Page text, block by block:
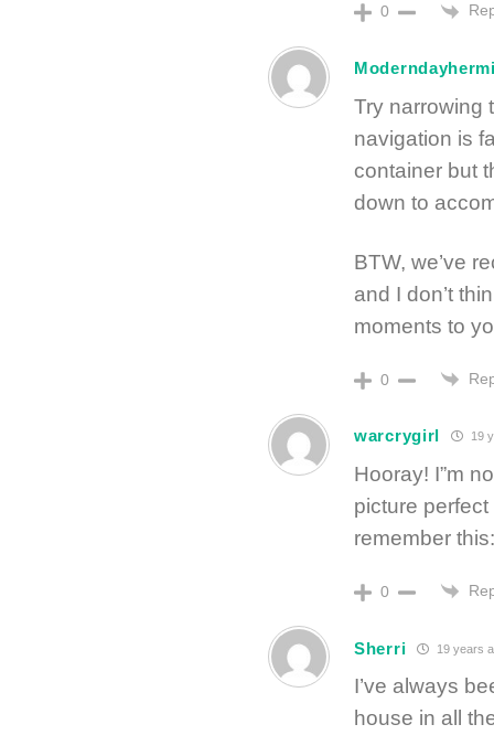
0
Try narrowing
navigation is
container but
down to
BTW, we’ve
and I don’t
moments to
0
warcrygirl 19
Hooray! I”m
picture
remember
0
Sherri 19 years
I’ve always
house in all